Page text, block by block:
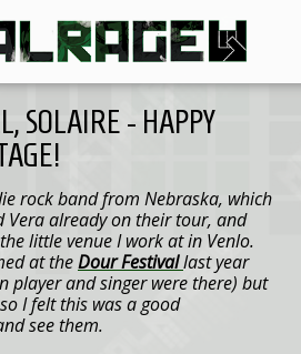
SOLAIRE - HAPPY
rock band from Nebraska, which
Vera already on their tour, and
little venue I work at in Venlo.
at theDour Festivallast year
player and singer were there) but
I felt this was a good
see them.